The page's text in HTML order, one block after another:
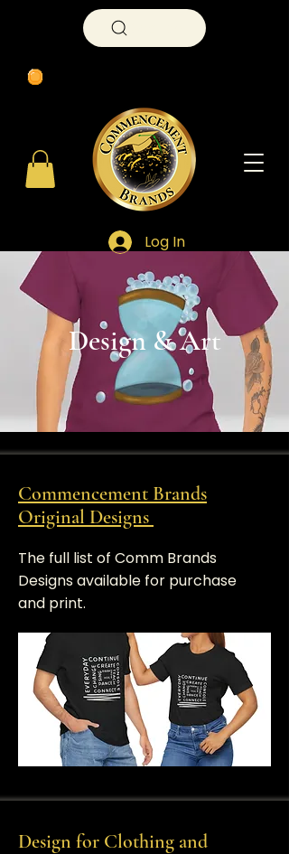
Log In
​Design & Art
Commencement Brands
Original Designs
​The full list of Comm Brands
Designs available for purchase
and print.
Design for Clothing and